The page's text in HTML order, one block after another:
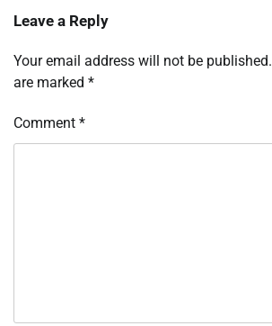
Leave a Reply
Your email address will not be published.
are marked *
Comment *